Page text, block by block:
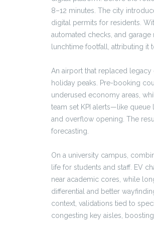
8–12 minutes. The city
digital permits for residents.
automated checks, and
lunchtime footfall, attributing it
An airport that replaced
holiday peaks. Pre-booking
underused economy areas,
team set KPI alerts—like
and overflow opening. The
forecasting.
On a university campus,
life for students and staff. EV
near academic cores, while
differential and better
context, validations tied to
congesting key aisles,